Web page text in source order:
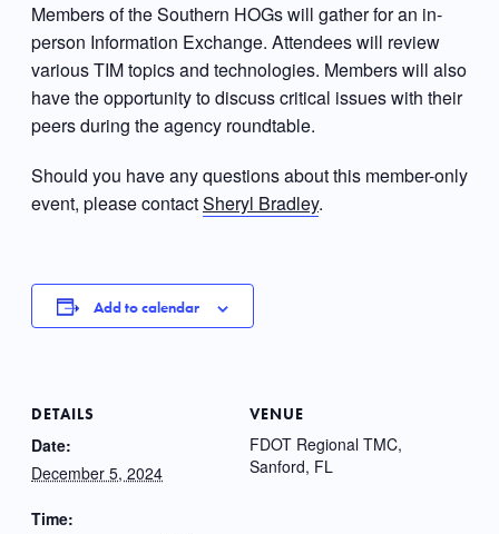
Members of the Southern HOGs will gather for an in-
person Information Exchange. Attendees will review
various TIM topics and technologies. Members will also
have the opportunity to discuss critical issues with their
peers during the agency roundtable.
Should you have any questions about this member-only
event, please contactSheryl Bradley.
Add to calendar
DETAILS
Date:
December 5, 2024
Time:
VENUE
FDOT Regional TMC,
Sanford, FL